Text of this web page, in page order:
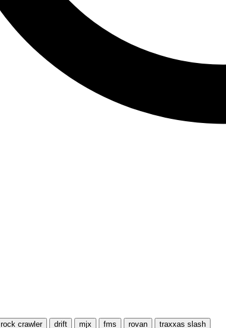
rock crawler drift mjx fms rovan traxxas slash